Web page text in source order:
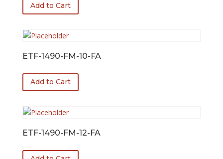
Add to Cart
ETF-1490-FM-10-FA
Add to Cart
ETF-1490-FM-12-FA